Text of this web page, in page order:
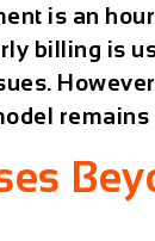
is an
billing is